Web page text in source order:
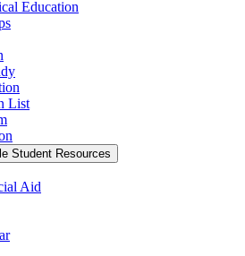
Education
List
Student Resources
Aid